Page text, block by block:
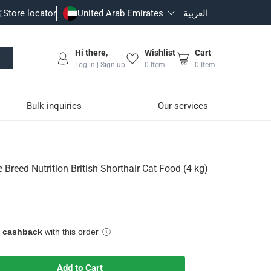
Store locator United Arab Emirates العربية
Hi there,
Log in | Sign up
Wishlist
0 Item
Cart
0 Item
Bulk inquiries Our services
Cat Food (4 kg)
along with calcium, phosphorus and EPA/DHA to help
function
Breed Nutrition British Shorthair Cat Food (4 kg)
cashback with this order
Add to Cart